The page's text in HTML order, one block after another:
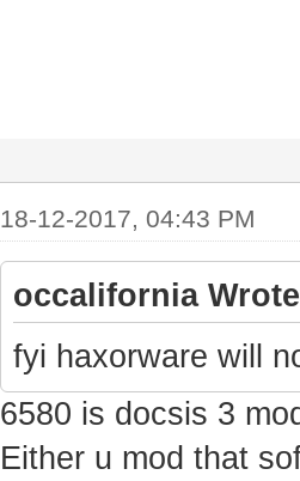
18-12-2017, 04:43 PM
occalifornia
fyi haxorware will
6580 is docsis 3
Either u mod that